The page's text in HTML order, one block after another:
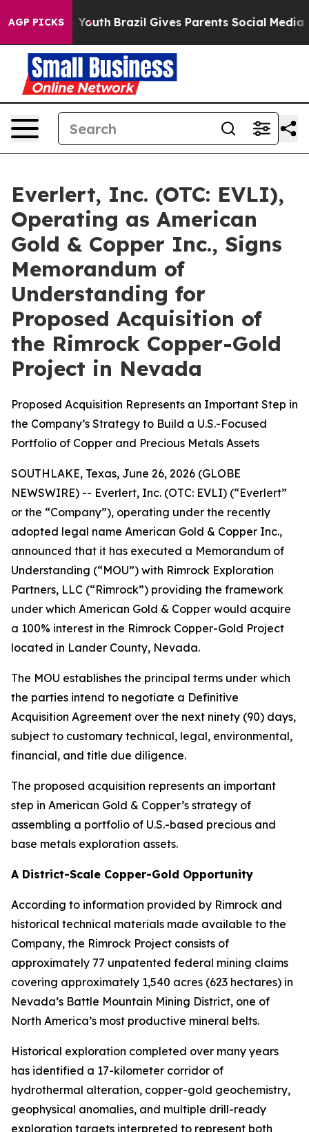
AGP PICKS
to Youth Brazil Gives Parents Social Media
Everlert, Inc. (OTC: EVLI),
Operating as American
Gold & Copper Inc., Signs
Memorandum of
Understanding for
Proposed Acquisition of
the Rimrock Copper-Gold
Project in Nevada
Proposed Acquisition Represents an Important Step in
the Company’s Strategy to Build a U.S.-Focused
Portfolio of Copper and Precious Metals Assets
SOUTHLAKE, Texas, June 26, 2026 (GLOBE
NEWSWIRE) -- Everlert, Inc. (OTC: EVLI) (“Everlert”
or the “Company”), operating under the recently
adopted legal name American Gold & Copper Inc.,
announced that it has executed a Memorandum of
Understanding (“MOU”) with Rimrock Exploration
Partners, LLC (“Rimrock”) providing the framework
under which American Gold & Copper would acquire
a 100% interest in the Rimrock Copper-Gold Project
located in Lander County, Nevada.
The MOU establishes the principal terms under which
the parties intend to negotiate a Definitive
Acquisition Agreement over the next ninety (90) days,
subject to customary technical, legal, environmental,
financial, and title due diligence.
The proposed acquisition represents an important
step in American Gold & Copper’s strategy of
assembling a portfolio of U.S.-based precious and
base metals exploration assets.
A District-Scale Copper-Gold Opportunity
According to information provided by Rimrock and
historical technical materials made available to the
Company, the Rimrock Project consists of
approximately 77 unpatented federal mining claims
covering approximately 1,540 acres (623 hectares) in
Nevada’s Battle Mountain Mining District, one of
North America’s most productive mineral belts.
Historical exploration completed over many years
has identified a 17-kilometer corridor of
hydrothermal alteration, copper-gold geochemistry,
geophysical anomalies, and multiple drill-ready
exploration targets interpreted to represent both